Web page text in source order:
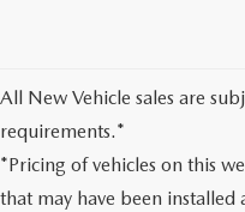
All New Vehicle sales are
requirements.*
*Pricing of vehicles on this
that may have been